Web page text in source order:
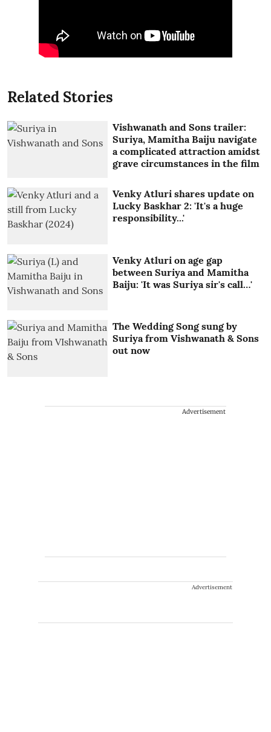
Related Stories
Vishwanath and Sons trailer:
Suriya, Mamitha Baiju navigate
a complicated attraction amidst
grave circumstances in the film
Venky Atluri shares update on
Lucky Baskhar 2: 'It's a huge
responsibility...'
Venky Atluri on age gap
between Suriya and Mamitha
Baiju: 'It was Suriya sir's call…'
The Wedding Song sung by
Suriya from Vishwanath & Sons
out now
Advertisement
Advertisement